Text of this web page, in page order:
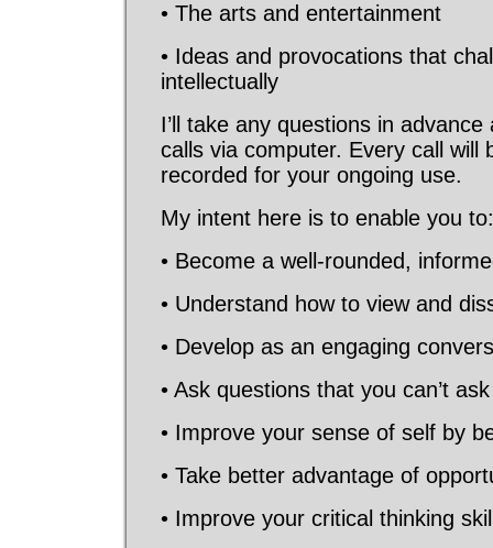
• The arts and entertainment
• Ideas and provocations that
intellectually
I’ll take any questions in
calls via computer. Every call will
recorded for your ongoing use.
My intent here is to enable you to:
• Become a well-rounded,
• Understand how to view and
• Develop as an engaging
• Ask questions that you can’t
• Improve your sense of self by
• Take better advantage of
• Improve your critical thinking